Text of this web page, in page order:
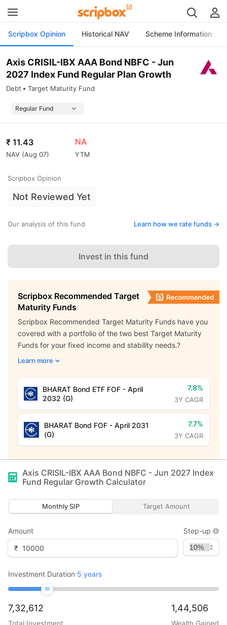
Scripbox Opinion Historical NAV Scheme Information
Axis CRISIL-IBX AAA Bond NBFC - Jun
2027 Index Fund Regular Plan Growth
Debt Target Maturity Fund
₹ 11.43
NAV (Aug 07)
NA
YTM
Scripbox Opinion
Not Reviewed Yet
Our analysis of this fund Learn how we rate funds ->
Invest in this fund
Scripbox Recommended Target
Maturity Funds
Scripbox Recommended Target Maturity Funds have you
covered with a portfolio of the two best Target Maturity
Funds for your fixed income and stability needs.?
Learn more
BHARAT Bond ETF FOF - April
2032 (G)
7.8%
3Y CAGR
BHARAT Bond FOF - April 2031
(G)
7.7%
3Y CAGR
Axis CRISIL-IBX AAA Bond NBFC - Jun 2027 Index
Fund Regular Growth Calculator
Monthly SIP Target Amount
Amount
₹
Step-up
Investment Duration 5 years
7,32,612
Total Investment
1,44,506
Wealth Gained